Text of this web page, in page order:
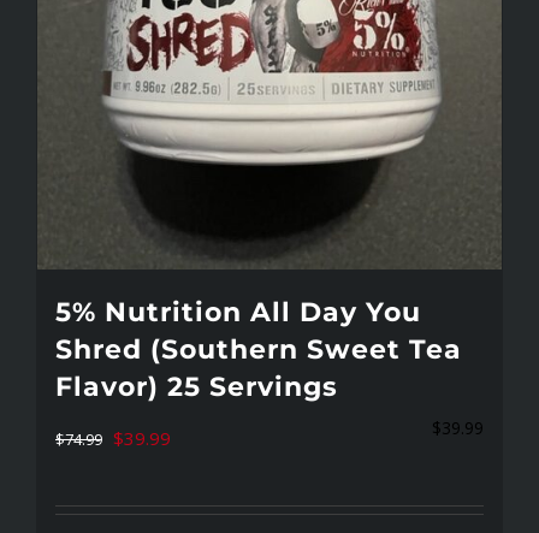
5% Nutrition All Day You
Shred (Southern Sweet Tea
Flavor) 25 Servings
$74.99 Original
was:
$39.99
is:
$39.99